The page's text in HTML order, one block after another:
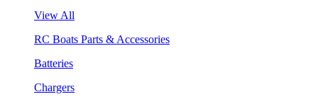
View All
RC Boats Parts & Accessories
Batteries
Chargers